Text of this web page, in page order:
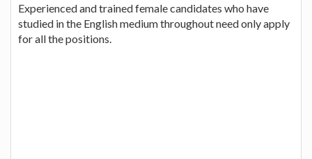
Experienced and trained female candidates who have
studied in the English medium throughout need only apply
for all the positions.